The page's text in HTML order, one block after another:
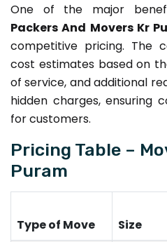
One of the major
Packers And Movers Kr
competitive pricing. The
cost estimates based on
of service, and additional
hidden charges, ensuring
for customers.
Pricing Table –
Puram
Type of Move Size